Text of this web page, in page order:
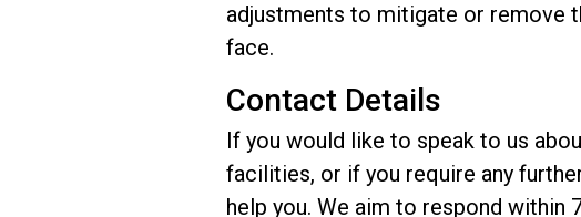
adjustments to mitigate or remove
face.
Contact Details
If you would like to speak to us
facilities, or if you require any
help you. We aim to respond within